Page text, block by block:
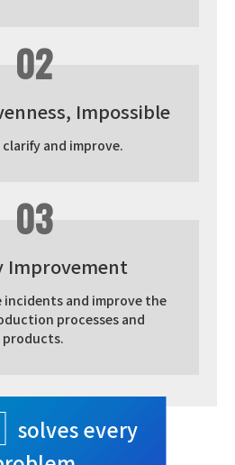
02
Impossible
and improve.
03
Improvement
incidents and improve the
processes and
products.
solves every